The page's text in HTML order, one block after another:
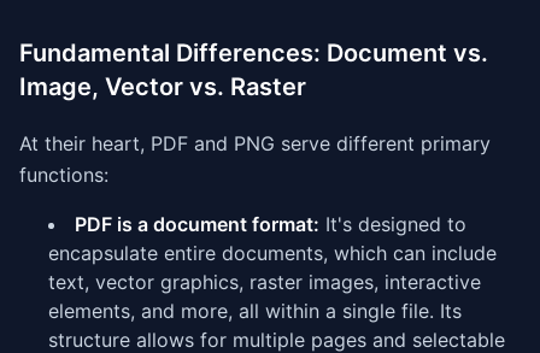
Fundamental Differences: Document vs.
Image, Vector vs. Raster
At their heart, PDF and PNG serve different primary
functions:
PDF is a document format: It's designed to
encapsulate entire documents, which can include
text, vector graphics, raster images, interactive
elements, and more, all within a single file. Its
structure allows for multiple pages and selectable